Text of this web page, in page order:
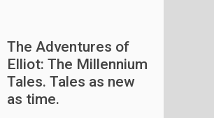
The Adventures of
Elliot: The Millennium
Tales. Tales as new
as time.